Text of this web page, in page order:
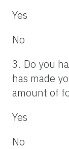
Yes
No
3. Do you
has made
amount of
Yes
No